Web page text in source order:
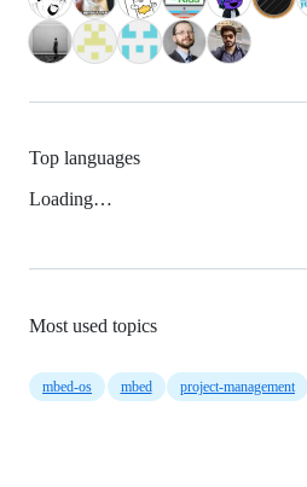
Top languages
Loading…
Most used topics
mbed-os mbed project-management